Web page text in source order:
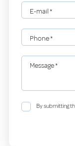
E-mail*
Phone*
Message*
By submitting